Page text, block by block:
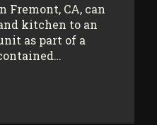
Fremont, CA, can
kitchen to an
as part of a